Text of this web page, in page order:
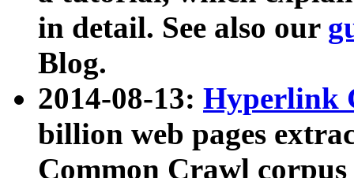
in detail. See also our
Blog.
2014-08-13: Hyperlink
billion web pages
Common Crawl